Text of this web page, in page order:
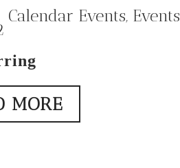
Calendar Events, Events
MORE